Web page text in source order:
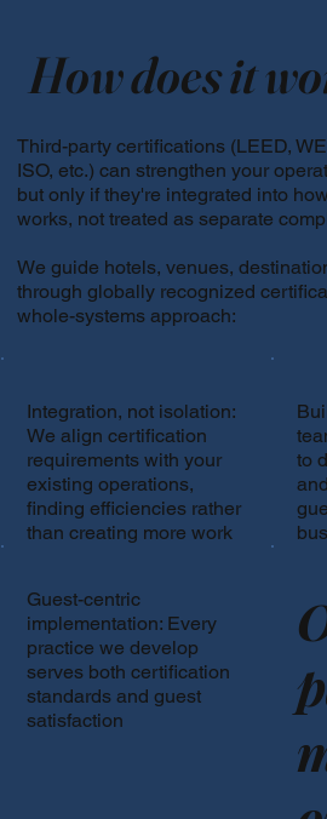
How does it
Third-party certifications (LEED,
ISO, etc.) can strengthen your
but only if they're integrated into
works, not treated as separate
We guide hotels, venues,
through globally recognized
whole-systems approach:
Integration, not isolation:
We align certification
requirements with your
existing operations,
finding efficiencies rather
than creating more work
to
Guest-centric
implementation: Every
practice we develop
serves both certification
standards and guest
satisfaction